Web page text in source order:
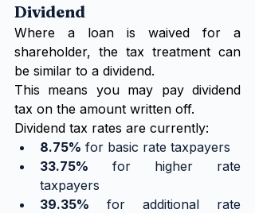
Dividend
Where a loan is waived for a
shareholder, the tax treatment can
be similar to a dividend.
This means you may pay dividend
tax on the amount written off.
Dividend tax rates are currently:
8.75% for basic rate taxpayers
33.75% for higher rate
taxpayers
39.35% for additional rate